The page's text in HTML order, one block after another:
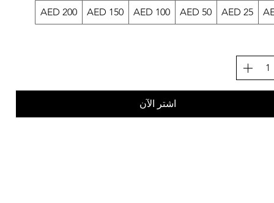
AED 25
AED 50
AED 100
AED 150
AED 200
اشتر الآن